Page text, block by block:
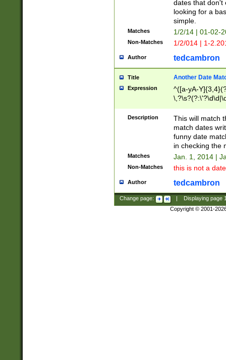
dates that don't
looking for a
simple.
Matches 1/2/14 | 01-02-
Non-Matches 1/2/014 | 1-
Author tedcambron
Title Another Date
Expression
^([a-yA-
Description
This will match
match dates
funny date
in checking the
Matches Jan. 1, 2014 |
Non-Matches this is not a
Author tedcambron
Change page: Displaying page
Copyright © 2001-